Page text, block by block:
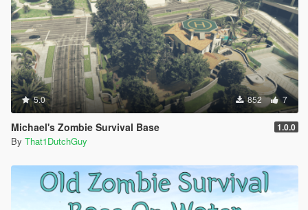
5.0 852 7
Michael's Zombie Survival Base 1.0.0
By That1DutchGuy